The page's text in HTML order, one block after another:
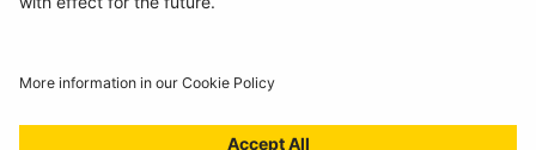
Chairs Statement